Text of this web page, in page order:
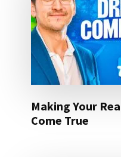
Making Your
Come True